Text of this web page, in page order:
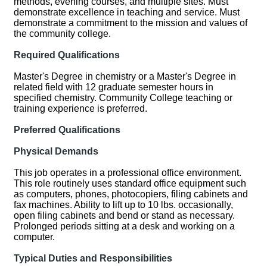
demonstrate excellence in teaching and service. Must
demonstrate a commitment to the mission and values of
the community college.
Required Qualifications
Master's Degree in chemistry or a Master's Degree in
related field with 12 graduate semester hours in
specified chemistry. Community College teaching or
training experience is preferred.
Preferred Qualifications
Physical Demands
This job operates in a professional office environment.
This role routinely uses standard office equipment such
as computers, phones, photocopiers, filing cabinets and
fax machines. Ability to lift up to 10 lbs. occasionally,
open filing cabinets and bend or stand as necessary.
Prolonged periods sitting at a desk and working on a
computer.
Typical Duties and Responsibilities